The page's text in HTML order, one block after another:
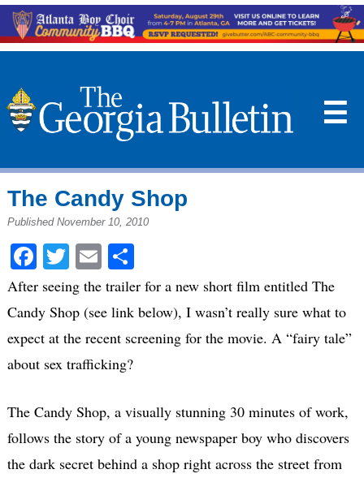
☰
The Candy Shop
Published November 10, 2010
Facebook
Twitter
EmailShare
After seeing the trailer for a new short film entitled The
Candy Shop (see link below), I wasn’t really sure what to
expect at the recent screening for the movie. A “fairy tale”
about sex trafficking?
The Candy Shop, a visually stunning 30 minutes of work,
follows the story of a young newspaper boy who discovers
the dark secret behind a shop right across the street from